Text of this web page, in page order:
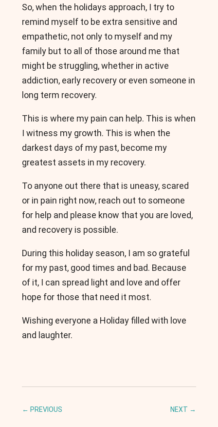
So, when the holidays approach, I try to
remind myself to be extra sensitive and
empathetic, not only to myself and my
family but to all of those around me that
might be struggling, whether in active
addiction, early recovery or even someone in
long term recovery.
This is where my pain can help. This is when
I witness my growth. This is when the
darkest days of my past, become my
greatest assets in my recovery.
To anyone out there that is uneasy, scared
or in pain right now, reach out to someone
for help and please know that you are loved,
and recovery is possible.
During this holiday season, I am so grateful
for my past, good times and bad. Because
of it, I can spread light and love and offer
hope for those that need it most.
Wishing everyone a Holiday filled with love
and laughter.
← PREVIOUS NEXT →